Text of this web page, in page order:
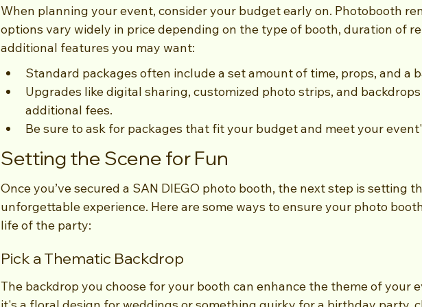
When planning your event, consider your budget early on. Photobooth
options vary widely in price depending on the type of booth, duration of
additional features you may want:
Standard packages often include a set amount of time, props, and a
Upgrades like digital sharing, customized photo strips, and
additional fees.
Be sure to ask for packages that fit your budget and meet your
Setting the Scene for Fun
Once you’ve secured a SAN DIEGO photo booth, the next step is setting
unforgettable experience. Here are some ways to ensure your photo
life of the party:
Pick a Thematic Backdrop
The backdrop you choose for your booth can enhance the theme of your